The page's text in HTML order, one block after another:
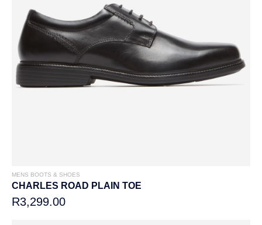
MENS BOOTS & SHOES
CHARLES ROAD PLAIN TOE
R3,299.00